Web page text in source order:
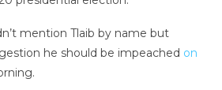
mention Tlaib by name but
he should be impeached on